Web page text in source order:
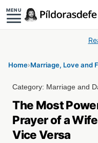
MENU
Home›Marriage, Love and
Category: Marriage and
The Most
Prayer of a
Vice Versa